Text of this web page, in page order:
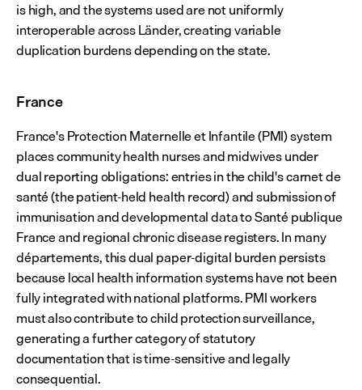
is high, and the systems used are not uniformly
interoperable across Länder, creating variable
duplication burdens depending on the state.
France
France's Protection Maternelle et Infantile (PMI) system
places community health nurses and midwives under
dual reporting obligations: entries in the child's carnet de
santé (the patient-held health record) and submission of
immunisation and developmental data to Santé publique
France and regional chronic disease registers. In many
départements, this dual paper-digital burden persists
because local health information systems have not been
fully integrated with national platforms. PMI workers
must also contribute to child protection surveillance,
generating a further category of statutory
documentation that is time-sensitive and legally
consequential.